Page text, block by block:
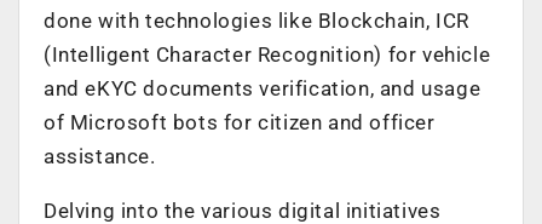
done with technologies like Blockchain, ICR
(Intelligent Character Recognition) for vehicle
and eKYC documents verification, and usage
of Microsoft bots for citizen and officer
assistance.
Delving into the various digital initiatives